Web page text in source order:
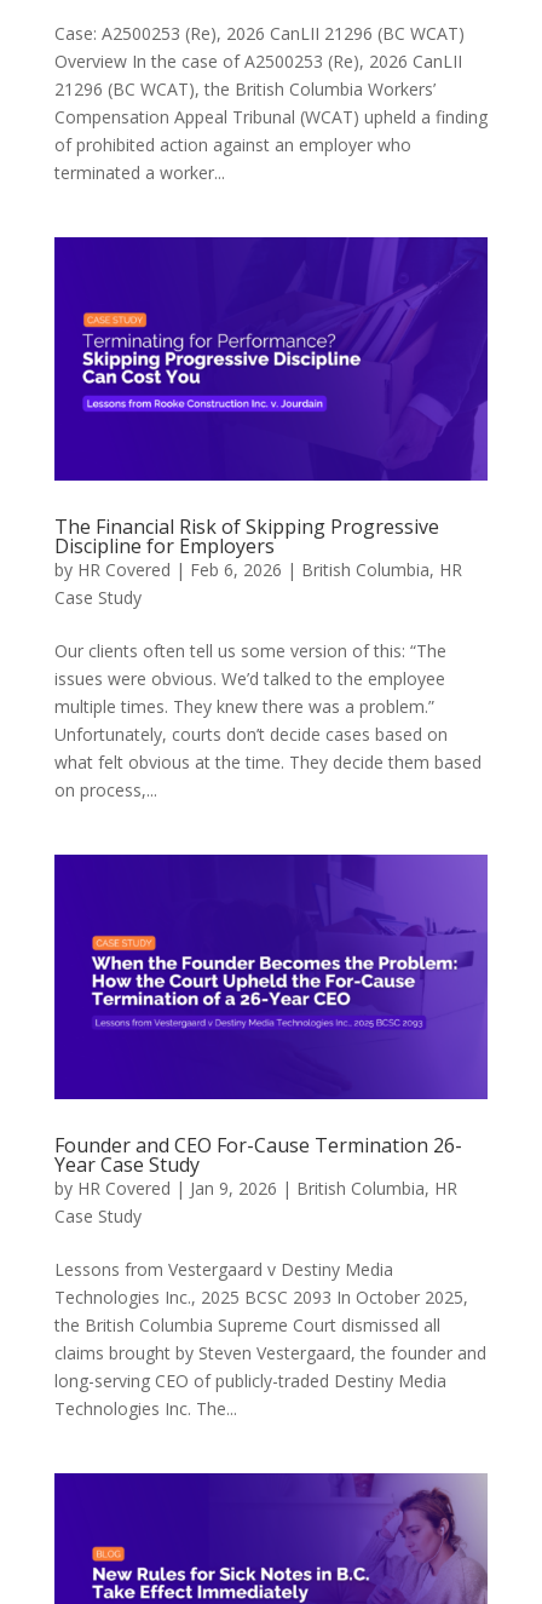
Case: A2500253 (Re), 2026 CanLII 21296 (BC WCAT)
Overview In the case of A2500253 (Re), 2026 CanLII
21296 (BC WCAT), the British Columbia Workers’
Compensation Appeal Tribunal (WCAT) upheld a finding
of prohibited action against an employer who
terminated a worker...
The Financial Risk of Skipping Progressive
Discipline for Employers
by HR Covered | Feb 6, 2026 | British Columbia, HR
Case Study
Our clients often tell us some version of this: “The
issues were obvious. We’d talked to the employee
multiple times. They knew there was a problem.”
Unfortunately, courts don’t decide cases based on
what felt obvious at the time. They decide them based
on process,...
Founder and CEO For-Cause Termination 26-
Year Case Study
by HR Covered | Jan 9, 2026 | British Columbia, HR
Case Study
Lessons from Vestergaard v Destiny Media
Technologies Inc., 2025 BCSC 2093 In October 2025,
the British Columbia Supreme Court dismissed all
claims brought by Steven Vestergaard, the founder and
long-serving CEO of publicly-traded Destiny Media
Technologies Inc. The...